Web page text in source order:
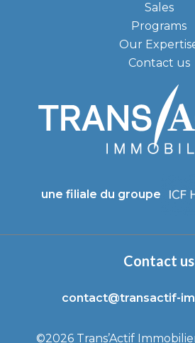
Sales
Programs
Our
Contact us
une filiale du groupe
Contact us
contact@transactif-
©2026 Trans’Actif